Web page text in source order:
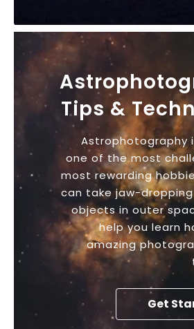
Tips &
Astrophotography
one of the most
most rewarding
can take jaw-
objects in outer
help you learn
amazing
Get